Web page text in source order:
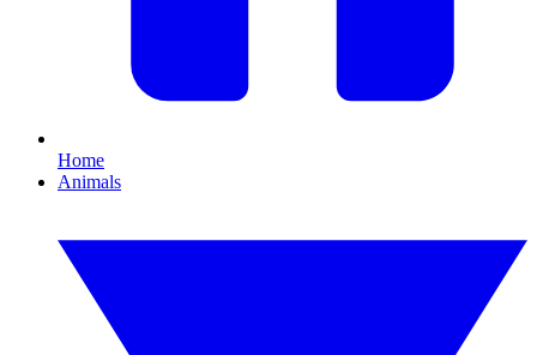
Home
Animals